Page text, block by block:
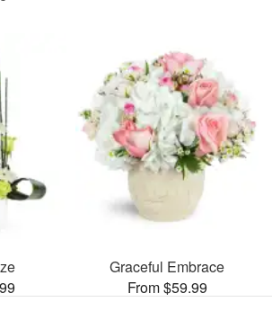
Graceful Embrace
From $59.99